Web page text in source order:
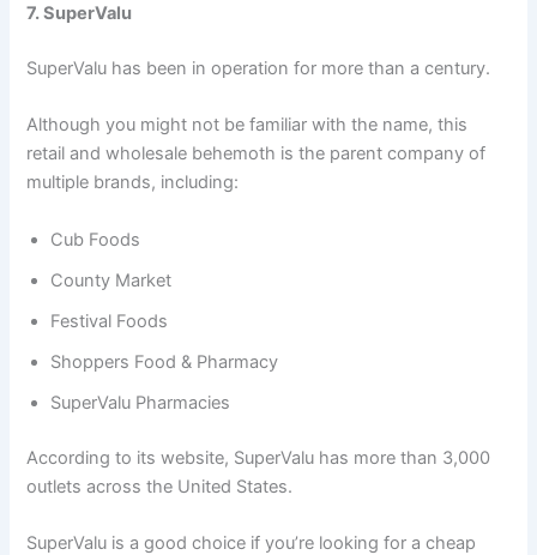
7. SuperValu
SuperValu has been in operation for more than a century.
Although you might not be familiar with the name, this
retail and wholesale behemoth is the parent company of
multiple brands, including:
Cub Foods
County Market
Festival Foods
Shoppers Food & Pharmacy
SuperValu Pharmacies
According to its website, SuperValu has more than 3,000
outlets across the United States.
SuperValu is a good choice if you’re looking for a cheap